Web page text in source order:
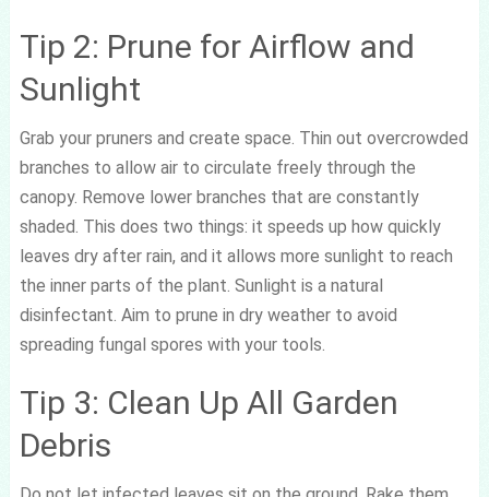
Tip 2: Prune for Airflow and
Sunlight
Grab your pruners and create space. Thin out overcrowded
branches to allow air to circulate freely through the
canopy. Remove lower branches that are constantly
shaded. This does two things: it speeds up how quickly
leaves dry after rain, and it allows more sunlight to reach
the inner parts of the plant. Sunlight is a natural
disinfectant. Aim to prune in dry weather to avoid
spreading fungal spores with your tools.
Tip 3: Clean Up All Garden
Debris